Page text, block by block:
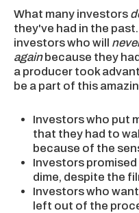
What many investors
they've had in the
investors who will
againbecause they
a producer took
be a part of this
Investors who put
that they had to
because of the
Investors
dime, despite the
Investors who
left out of the